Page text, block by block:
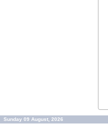
Sunday 09 August, 2026